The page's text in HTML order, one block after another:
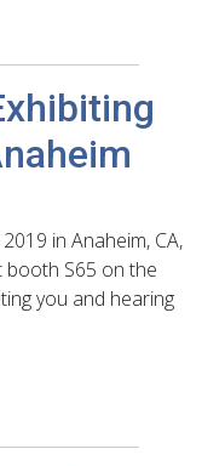
in Anaheim, CA,
booth S65 on the
you and hearing